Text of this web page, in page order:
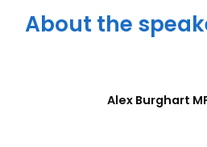
About the
Alex Burghart